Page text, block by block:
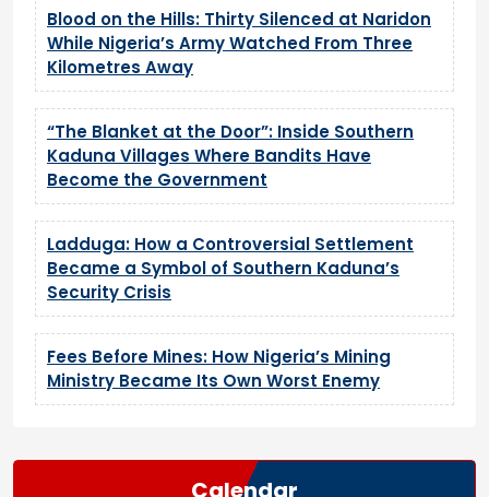
Blood on the Hills: Thirty Silenced at Naridon
While Nigeria’s Army Watched From Three
Kilometres Away
“The Blanket at the Door”: Inside Southern
Kaduna Villages Where Bandits Have
Become the Government
Ladduga: How a Controversial Settlement
Became a Symbol of Southern Kaduna’s
Security Crisis
Fees Before Mines: How Nigeria’s Mining
Ministry Became Its Own Worst Enemy
Calendar